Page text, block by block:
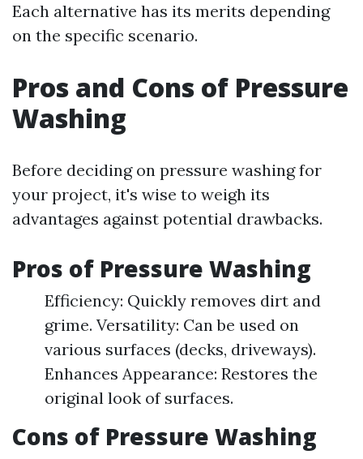
Each alternative has its merits depending
on the specific scenario.
Pros and Cons of Pressure
Washing
Before deciding on pressure washing for
your project, it's wise to weigh its
advantages against potential drawbacks.
Pros of Pressure Washing
Efficiency: Quickly removes dirt and
grime. Versatility: Can be used on
various surfaces (decks, driveways).
Enhances Appearance: Restores the
original look of surfaces.
Cons of Pressure Washing